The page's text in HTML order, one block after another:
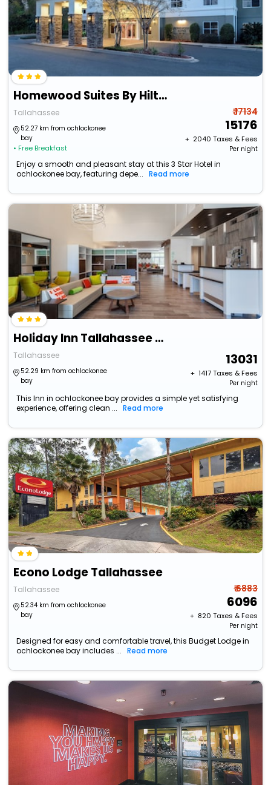
Homewood Suites By Hilton Tallahassee
Tallahassee
52.27 km from ochlockonee
bay
• Free Breakfast
₹ 17134
15176
+ ₹ 2040 Taxes & Fees
Per night
Enjoy a smooth and pleasant stay at this 3 Star Hotel in
ochlockonee bay, featuring depe...
Read more
Holiday Inn Tallahassee E Capitol - Univ, An Ihg Hotel
Tallahassee
52.29 km from ochlockonee
bay
13031
+ ₹ 1417Taxes & Fees
Per night
This Inn in ochlockonee bay provides a simple yet satisfying
experience, offering clean ...
Read more
Econo Lodge Tallahassee
Tallahassee
52.34 km from ochlockonee
bay
₹ 6883
6096
+ ₹ 820 Taxes & Fees
Per night
Designed for easy and comfortable travel, this Budget Lodge in
ochlockonee bay includes ...
Read more